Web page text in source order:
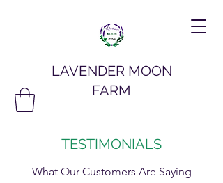
LAVENDER MOON
FARM
TESTIMONIALS
What Our Customers Are Saying